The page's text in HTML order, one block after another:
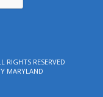
RIGHTS RESERVED
MARYLAND